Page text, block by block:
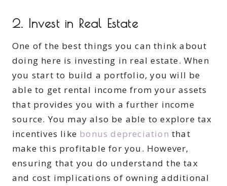
2. Invest in Real Estate
One of the best things you can think about
doing here is investing in real estate. When
you start to build a portfolio, you will be
able to get rental income from your assets
that provides you with a further income
source. You may also be able to explore tax
incentives like bonus depreciation that
make this profitable for you. However,
ensuring that you do understand the tax
and cost implications of owning additional